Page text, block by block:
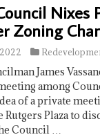
Nixes
Zoning
James
among
of a private
Rutgers Plaza to
Council …